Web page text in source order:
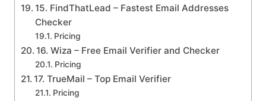
15. FindThatLead – Fastest Email Addresses
Checker
Pricing
16. Wiza – Free Email Verifier and Checker
Pricing
17. TrueMail – Top Email Verifier
Pricing